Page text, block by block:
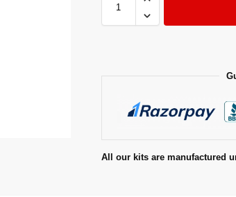
All our kits are manufactured